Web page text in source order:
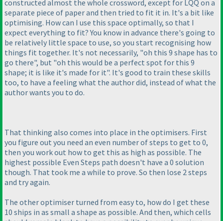
constructed almost the whole crossword, except for LQQ on a
separate piece of paper and then tried to fit it in. It's a bit like
optimising. How can I use this space optimally, so that I
expect everything to fit? You know in advance there's going to
be relatively little space to use, so you start recognising how
things fit together. It's not necessarily, "oh this 9 shape has to
go there", but "oh this would be a perfect spot for this 9
shape; it is like it's made for it". It's good to train these skills
too, to have a feeling what the author did, instead of what the
author wants you to do.
That thinking also comes into place in the optimisers. First
you figure out you need an even number of steps to get to 0,
then you work out how to get this as high as possible. The
highest possible Even Steps path doesn't have a 0 solution
though. That took me a while to prove. So then lose 2 steps
and try again.
The other optimiser turned from easy to, how do I get these
10 ships in as small a shape as possible. And then, which cells